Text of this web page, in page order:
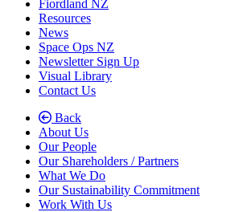
Fiordland NZ
Resources
News
Space Ops NZ
Newsletter Sign Up
Visual Library
Contact Us
Back
About Us
Our People
Our Shareholders / Partners
What We Do
Our Sustainability Commitment
Work With Us